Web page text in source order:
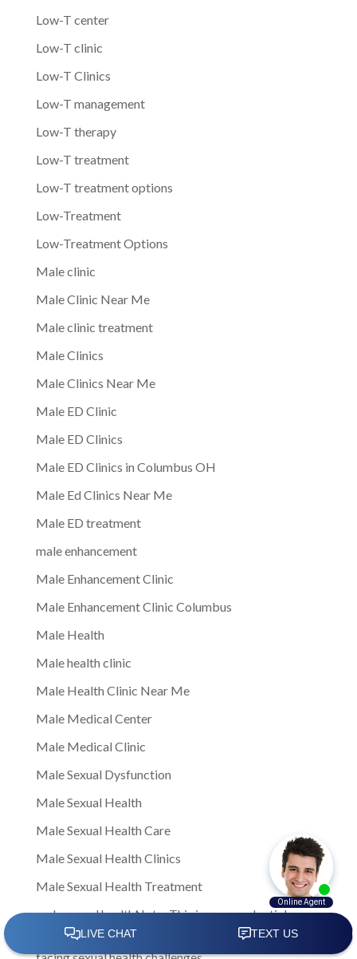
Low-T center
Low-T clinic
Low-T Clinics
Low-T management
Low-T therapy
Low-T treatment
Low-T treatment options
Low-Treatment
Low-Treatment Options
Male clinic
Male Clinic Near Me
Male clinic treatment
Male Clinics
Male Clinics Near Me
Male ED Clinic
Male ED Clinics
Male ED Clinics in Columbus OH
Male Ed Clinics Near Me
Male ED treatment
male enhancement
Male Enhancement Clinic
Male Enhancement Clinic Columbus
Male Health
Male health clinic
Male Health Clinic Near Me
Male Medical Center
Male Medical Clinic
Male Sexual Dysfunction
Male Sexual Health
Male Sexual Health Care
Male Sexual Health Clinics
Male Sexual Health Treatment
male sexual healthNote: This is a general article
written to provide insights and information to men